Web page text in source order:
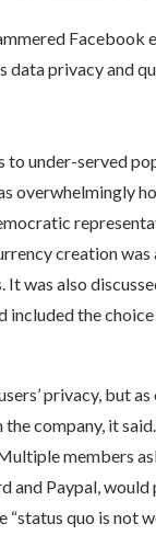
Facebook
data privacy and
under-served
overwhelmingly
creation was
was also
included the
privacy, but as
company, it said.
members
and Paypal,
“status quo is not